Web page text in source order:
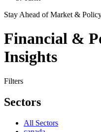
Stay Ahead of Market &
Financial &
Insights
Filters
Sectors
All Sectors